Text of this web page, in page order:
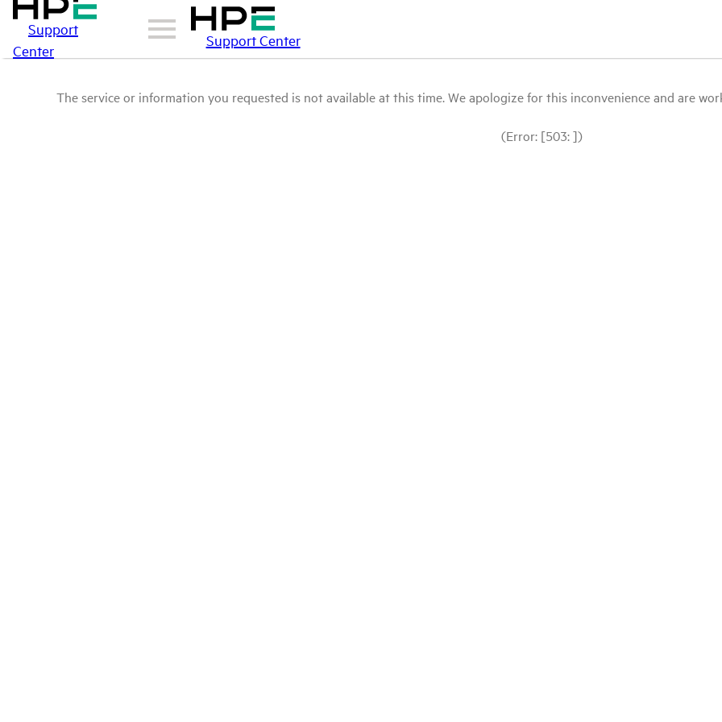
Support
Center
Support Center
The service or information you requested is not available at this time. We apologize for this inconvenience and are
(Error: [503: ])